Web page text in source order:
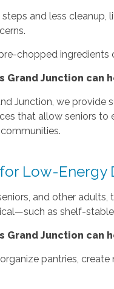
and less cleanup,
chopped
Grand Junction can
Junction, we provide
that allow seniors to
Low-Energy
and other
as shelf-
Grand Junction can
pantries,